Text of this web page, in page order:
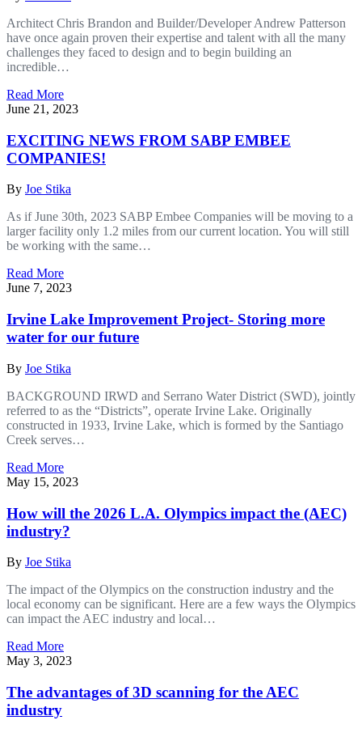
Architect Chris Brandon and Builder/Developer Andrew Patterson
have once again proven their expertise and talent with all the many
challenges they faced to design and to begin building an
incredible…
Read More
June 21, 2023
EXCITING NEWS FROM SABP EMBEE
COMPANIES!
By Joe Stika
As if June 30th, 2023 SABP Embee Companies will be moving to a
larger facility only 1.2 miles from our current location. You will still
be working with the same…
Read More
June 7, 2023
Irvine Lake Improvement Project- Storing more
water for our future
By Joe Stika
BACKGROUND IRWD and Serrano Water District (SWD), jointly
referred to as the “Districts”, operate Irvine Lake. Originally
constructed in 1933, Irvine Lake, which is formed by the Santiago
Creek serves…
Read More
May 15, 2023
How will the 2026 L.A. Olympics impact the (AEC)
industry?
By Joe Stika
The impact of the Olympics on the construction industry and the
local economy can be significant. Here are a few ways the Olympics
can impact the AEC industry and local…
Read More
May 3, 2023
The advantages of 3D scanning for the AEC
industry